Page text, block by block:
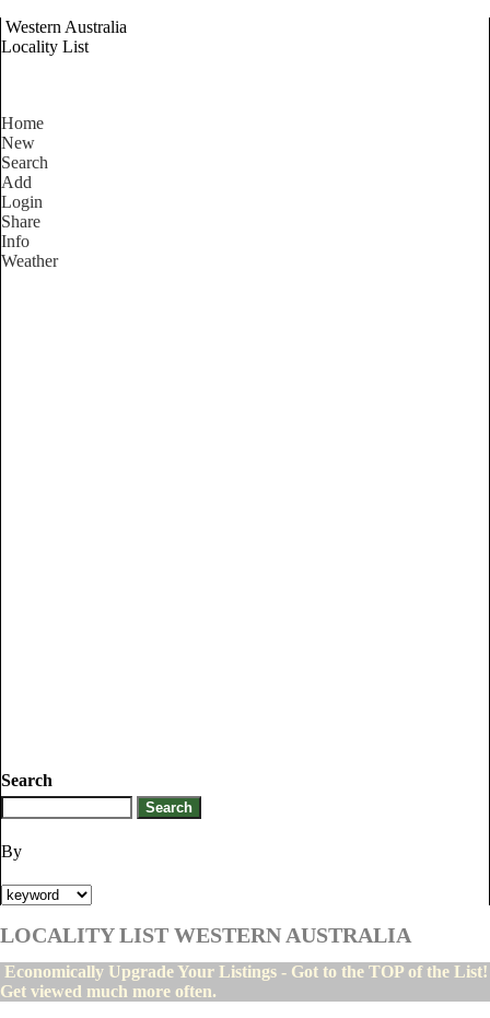
Western Australia
Locality List
Home
New
Search
Add
Login
Share
Info
Weather
Search
By
LOCALITY LIST WESTERN AUSTRALIA
Economically Upgrade Your Listings - Got to the TOP of the List!
Get viewed much more often.